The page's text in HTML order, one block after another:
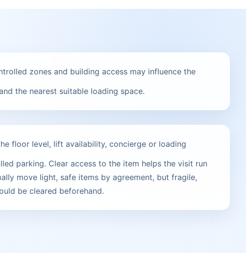
zones and building access may influence the
the nearest suitable loading space.
floor level, lift availability, concierge or loading
parking. Clear access to the item helps the visit run
move light, safe items by agreement, but fragile,
be cleared beforehand.